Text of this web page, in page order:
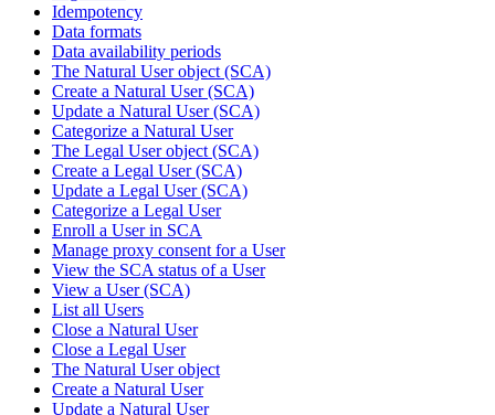
Idempotency
Data formats
Data availability periods
The Natural User object (SCA)
Create a Natural User (SCA)
Update a Natural User (SCA)
Categorize a Natural User
The Legal User object (SCA)
Create a Legal User (SCA)
Update a Legal User (SCA)
Categorize a Legal User
Enroll a User in SCA
Manage proxy consent for a User
View the SCA status of a User
View a User (SCA)
List all Users
Close a Natural User
Close a Legal User
The Natural User object
Create a Natural User
Update a Natural User